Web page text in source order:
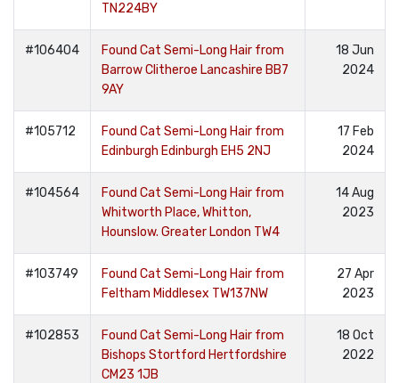
TN224BY
#106404
Found Cat Semi-Long Hair from
Barrow Clitheroe Lancashire BB7
9AY
18 Jun
2024
#105712
Found Cat Semi-Long Hair from
Edinburgh Edinburgh EH5 2NJ
17 Feb
2024
#104564
Found Cat Semi-Long Hair from
Whitworth Place, Whitton,
Hounslow. Greater London TW4
14 Aug
2023
#103749
Found Cat Semi-Long Hair from
Feltham Middlesex TW137NW
27 Apr
2023
#102853
Found Cat Semi-Long Hair from
Bishops Stortford Hertfordshire
CM23 1JB
18 Oct
2022